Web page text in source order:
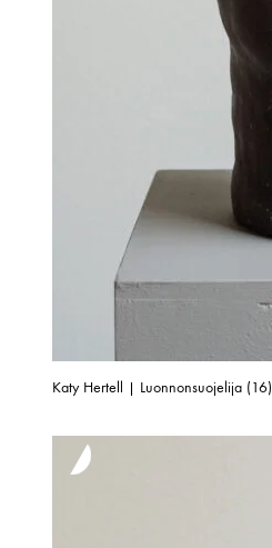
Katy Hertell | Luonnonsuojelija (16)